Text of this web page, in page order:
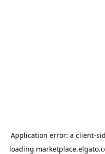
Application error: a client-
loading